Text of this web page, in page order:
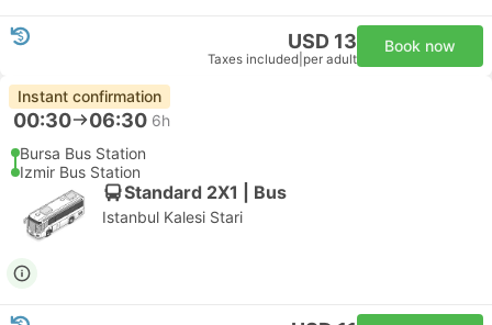
USD 13
Taxes included per adult
Book now
Instant confirmation
00:30 06:30 6h
Bursa Bus Station
Izmir Bus Station
Standard 2X1 | Bus
Istanbul Kalesi Stari